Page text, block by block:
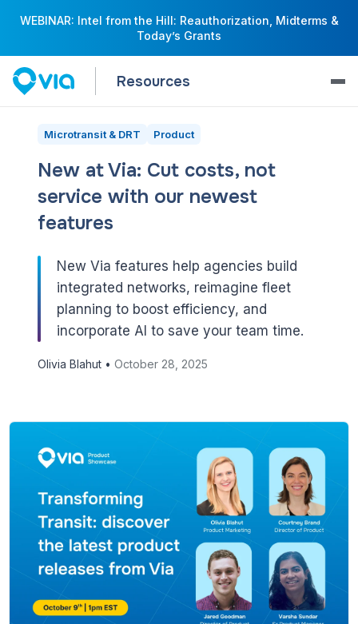
WEBINAR: Intel from the Hill: Reauthorization, Midterms &
Today’s Grants
Resources
Microtransit & DRT Product
New at Via: Cut costs, not
service with our newest
features
New Via features help agencies build
integrated networks, reimagine fleet
planning to boost efficiency, and
incorporate AI to save your team time.
Olivia Blahut • October 28, 2025